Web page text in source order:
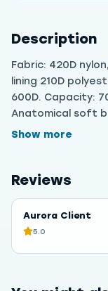
Description
Fabric: 420D
lining 210D
600D. Capacity:
Anatomical soft
back Lots of
Show more
Reviews
Aurora Client
5.0